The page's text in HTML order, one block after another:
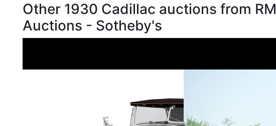
Other 1930 Cadillac auctions from RM
Auctions - Sotheby's